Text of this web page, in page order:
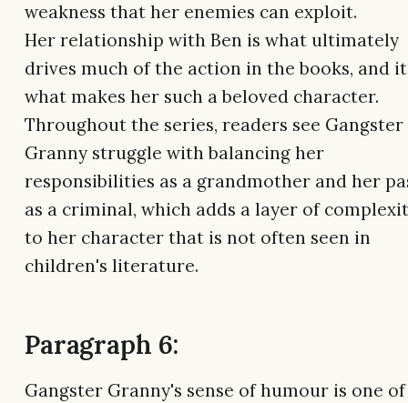
weakness that her enemies can exploit.
Her relationship with Ben is what ultimately
drives much of the action in the books, and
what makes her such a beloved character.
Throughout the series, readers see Gangster
Granny struggle with balancing her
responsibilities as a grandmother and her
as a criminal, which adds a layer of
to her character that is not often seen in
children's literature.
Paragraph 6:
Gangster Granny's sense of humour is one of